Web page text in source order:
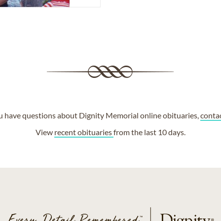
have questions about Dignity Memorial online obituaries,
View recent obituariesfrom the last 10 days.